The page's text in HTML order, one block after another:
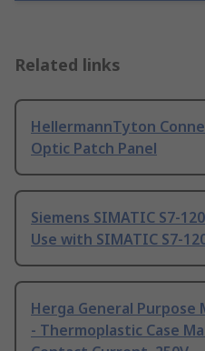
Related links
HellermannTyton
Optic Patch Panel
Siemens SIMATIC S7-
Use with SIMATIC S7-
Herga General
- Thermoplastic Case